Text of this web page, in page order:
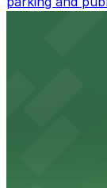
access.